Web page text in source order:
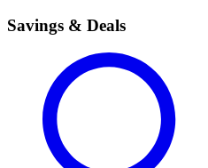
Savings & Deals